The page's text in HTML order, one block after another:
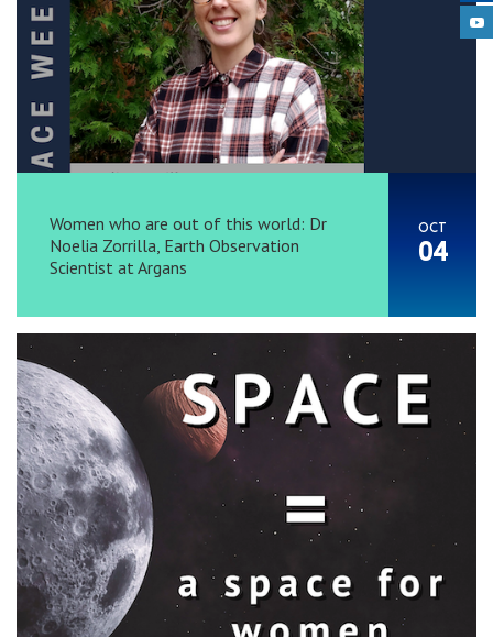
Women who are out of this world: Dr
Noelia Zorrilla, Earth Observation
Scientist at Argans
OCT
04